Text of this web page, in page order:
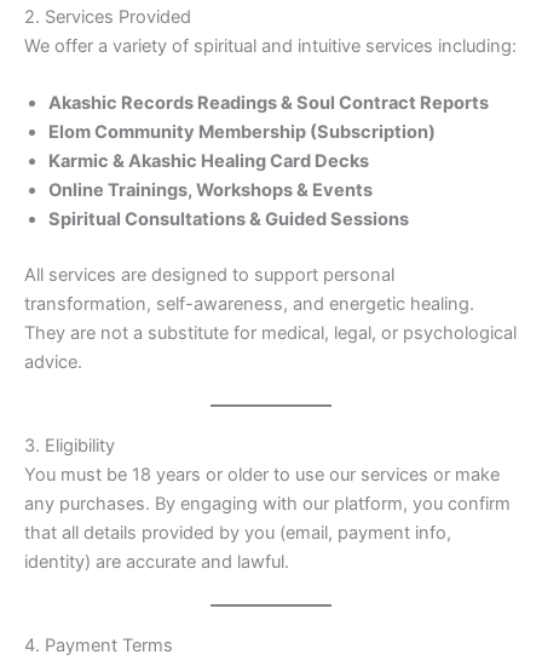
2. Services Provided
We offer a variety of spiritual and intuitive services including:
Akashic Records Readings & Soul Contract Reports
Elom Community Membership (Subscription)
Karmic & Akashic Healing Card Decks
Online Trainings, Workshops & Events
Spiritual Consultations & Guided Sessions
All services are designed to support personal
transformation, self-awareness, and energetic healing.
They are not a substitute for medical, legal, or psychological
advice.
3. Eligibility
You must be 18 years or older to use our services or make
any purchases. By engaging with our platform, you confirm
that all details provided by you (email, payment info,
identity) are accurate and lawful.
4. Payment Terms